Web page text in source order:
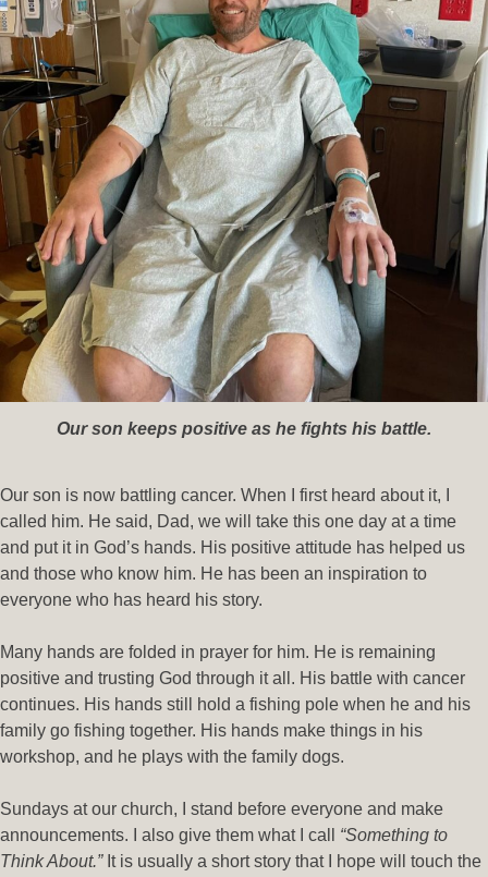
Our son keeps positive as he fights his battle.
Our son is now battling cancer. When I first heard about it, I
called him. He said, Dad, we will take this one day at a time
and put it in God’s hands. His positive attitude has helped us
and those who know him. He has been an inspiration to
everyone who has heard his story.
Many hands are folded in prayer for him. He is remaining
positive and trusting God through it all. His battle with cancer
continues. His hands still hold a fishing pole when he and his
family go fishing together. His hands make things in his
workshop, and he plays with the family dogs.
Sundays at our church, I stand before everyone and make
announcements. I also give them what I call “Something to
Think About.” It is usually a short story that I hope will touch the